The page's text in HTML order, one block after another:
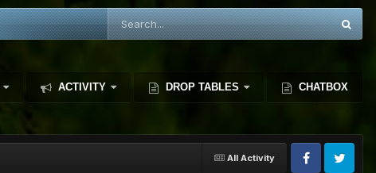
ACTIVITY DROP TABLES CHATBOX
All Activity